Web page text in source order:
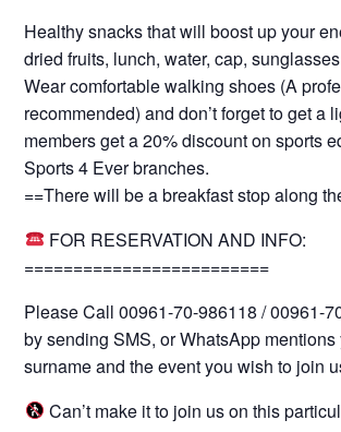
Healthy snacks that will boost up your
dried fruits, lunch, water, cap,
Wear comfortable walking shoes (A
recommended) and don’t forget to get a
members get a 20% discount on sports
Sports 4 Ever branches.
==There will be a breakfast stop along
FOR RESERVATION AND INFO:
=========================
Please Call 00961-70-986118 / 00961-
by sending SMS, or WhatsApp mentions
surname and the event you wish to join
Can’t make it to join us on this